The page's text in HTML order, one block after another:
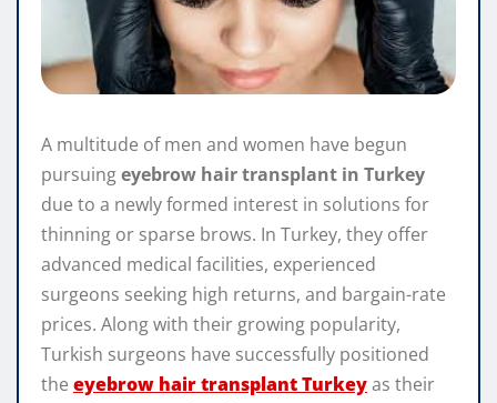
A multitude of men and women have begun
pursuingeyebrow hair transplant in Turkey
due to a newly formed interest in solutions for
thinning or sparse brows. In Turkey, they offer
advanced medical facilities, experienced
surgeons seeking high returns, and bargain-rate
prices. Along with their growing popularity,
Turkish surgeons have successfully positioned
the eyebrow hair transplant Turkeyas their